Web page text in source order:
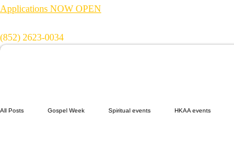
Applications NOW OPEN
(852) 2623-0034
All Posts Gospel Week Spiritual events HKAA events